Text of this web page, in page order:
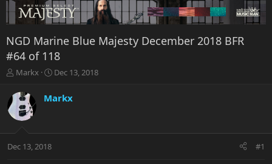
NGD Marine Blue Majesty December 2018 BFR
#64 of 118
T
r
e
a
t
Markx
S
r
a
Dec 13, 2018
Markx
Dec 13, 2018 #1